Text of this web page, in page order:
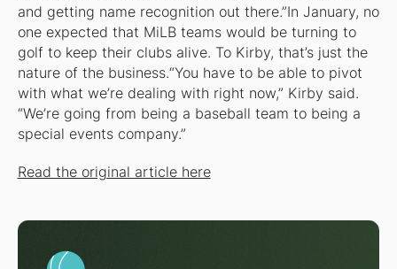
and getting name recognition out there.”In January, no
one expected that MiLB teams would be turning to
golf to keep their clubs alive. To Kirby, that’s just the
nature of the business.“You have to be able to pivot
with what we’re dealing with right now,” Kirby said.
“We’re going from being a baseball team to being a
special events company.”
Read the original article here